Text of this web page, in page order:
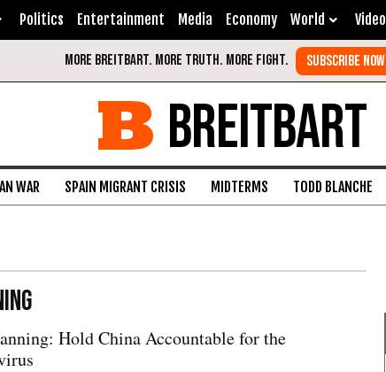
Politics Entertainment Media Economy World Video
BREITBART
WAR SPAIN MIGRANT CRISIS MIDTERMS TODD BLANCHE
Hold China Accountable for the